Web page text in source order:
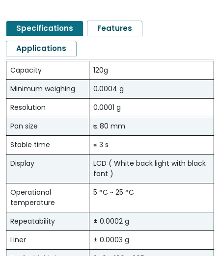
Specifications
Features
Applications
Capacity
120g
Minimum weighing
0.0004 g
Resolution
0.0001 g
Pan size
ᴓ 80 mm
Stable time
≤ 3 s
Display
LCD ( White back light with black
font )
Operational
temperature
5 °C ~ 25 °C
Repeatability
± 0.0002 g
Liner
± 0.0003 g